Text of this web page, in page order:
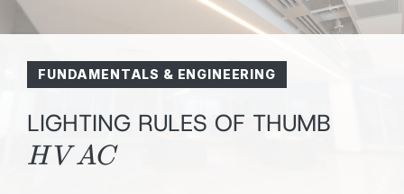
FUNDAMENTALS & ENGINEERING
LIGHTING RULES OF THUMB
H V AC